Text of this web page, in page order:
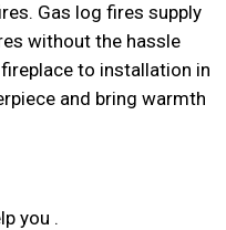
Gas log fires supply
without the hassle
to installation in
and bring warmth
you .